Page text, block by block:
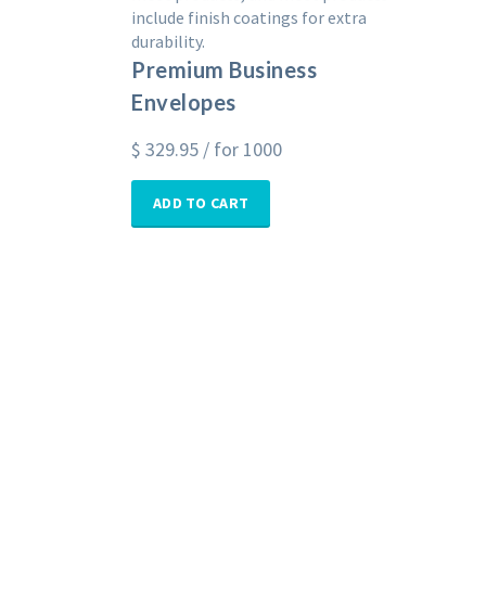
include finish coatings for extra
durability.
Premium Business
Envelopes
$ 329.95 / for 1000
ADD TO CART